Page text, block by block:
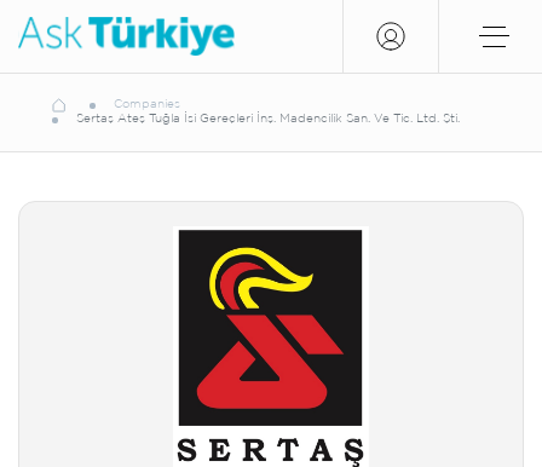
Companies
Sertaş Ateş Tuğla İsi Gereçleri İnş. Madencilik San. Ve Tic. Ltd. Şti.